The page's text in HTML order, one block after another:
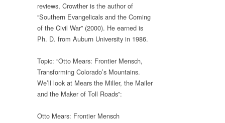
reviews, Crowther is the author of
“Southern Evangelicals and the Coming
of the Civil War” (2000). He earned is
Ph. D. from Auburn University in 1986.
Topic: “Otto Mears: Frontier Mensch,
Transforming Colorado’s Mountains.
We’ll look at Mears the Miller, the Mailer
and the Maker of Toll Roads”:
Otto Mears: Frontier Mensch